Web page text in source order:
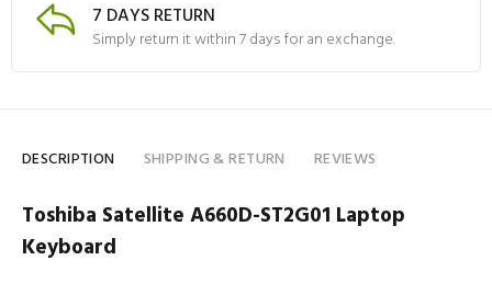
7 DAYS RETURN
Simply return it within 7 days for an exchange.
DESCRIPTION SHIPPING & RETURN REVIEWS
Toshiba Satellite A660D-ST2G01 Laptop
Keyboard